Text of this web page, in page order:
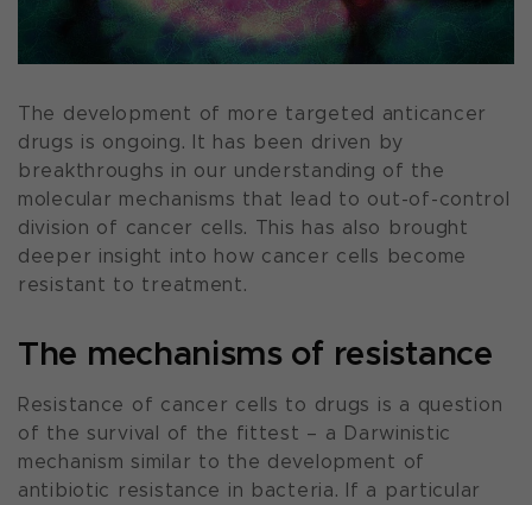
The development of more targeted anticancer
drugs is ongoing. It has been driven by
breakthroughs in our understanding of the
molecular mechanisms that lead to out-of-control
division of cancer cells. This has also brought
deeper insight into how cancer cells become
resistant to treatment.
The mechanisms of resistance
Resistance of cancer cells to drugs is a question
of the survival of the fittest – a Darwinistic
mechanism similar to the development of
antibiotic resistance in bacteria. If a particular